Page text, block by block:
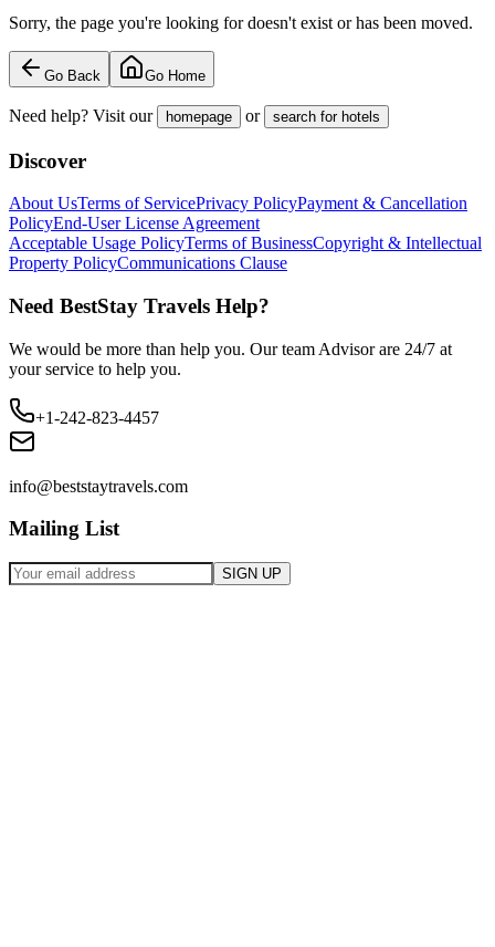
Sorry, the page you're looking for doesn't exist or has been moved.
Go Back Go Home
Need help? Visit our homepage or search for hotels
Discover
About UsTerms of ServicePrivacy PolicyPayment & Cancellation
PolicyEnd-User License Agreement
Acceptable Usage PolicyTerms of BusinessCopyright & Intellectual
Property PolicyCommunications Clause
Need BestStay Travels Help?
We would be more than help you. Our team Advisor are 24/7 at
your service to help you.
+1-242-823-4457
info@beststaytravels.com
Mailing List
SIGN UP